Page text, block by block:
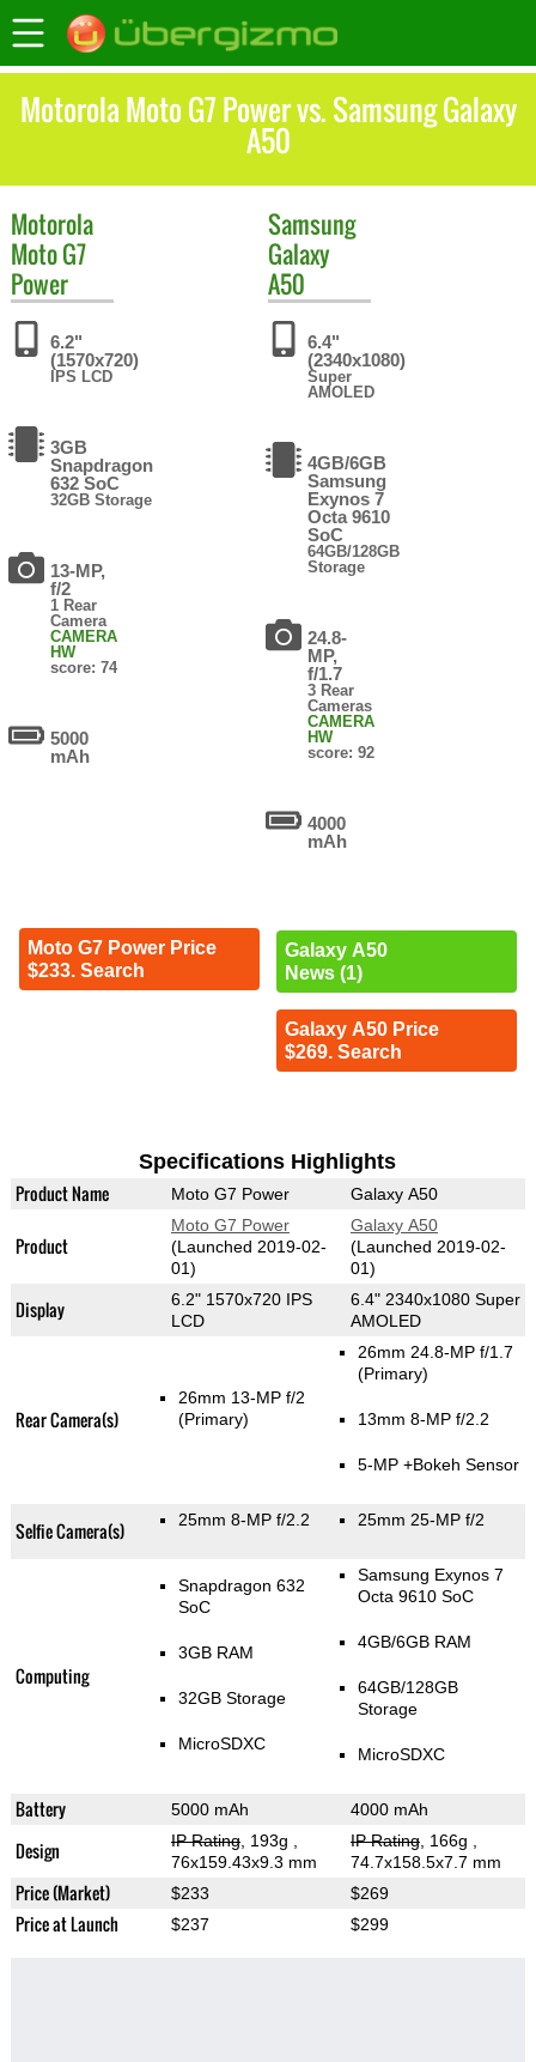
Motorola Moto G7 Power vs. Samsung Galaxy
A50
Motorola
Moto G7
Power
6.2"
(1570x720)
IPS LCD
3GB
Snapdragon
632 SoC
32GB Storage
13-MP,
f/2
1 Rear
Camera
CAMERA
HW
score: 74
5000
mAh
Moto G7 Power Price
$233. Search
Samsung
Galaxy
A50
6.4"
(2340x1080)
Super
AMOLED
4GB/6GB
Samsung
Exynos 7
Octa 9610
SoC
64GB/128GB
Storage
24.8-
MP,
f/1.7
3 Rear
Cameras
CAMERA
HW
score: 92
4000
mAh
Galaxy A50
News (1)
Galaxy A50 Price
$269. Search
Specifications Highlights
Product Name Moto G7 Power Galaxy A50
Product
Moto G7 Power
(Launched 2019-02-
01)
Galaxy A50
(Launched 2019-02-
01)
Display
6.2" 1570x720 IPS
LCD
6.4" 2340x1080 Super
AMOLED
Rear Camera(s)
26mm 13-MP f/2
(Primary)
26mm 24.8-MP f/1.7
(Primary)
13mm 8-MP f/2.2
5-MP +Bokeh Sensor
Selfie Camera(s) 25mm 8-MP f/2.2 25mm 25-MP f/2
Computing
Snapdragon 632
SoC
3GB RAM
32GB Storage
MicroSDXC
Samsung Exynos 7
Octa 9610 SoC
4GB/6GB RAM
64GB/128GB
Storage
MicroSDXC
Battery 5000 mAh 4000 mAh
Design IP Rating, 193g
76x159.43x9.3 mm
IP Rating, 166g
74.7x158.5x7.7 mm
Price (Market) $233 $269
Price at Launch $237 $299